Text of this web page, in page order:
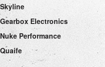
Skyline
Gearbox Electronics
Nuke Performance
Quaife